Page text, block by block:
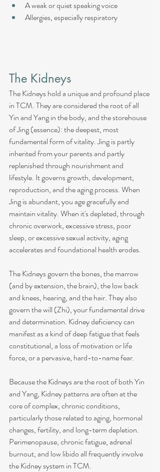
A weak or quiet speaking voice
Allergies, especially respiratory
The Kidneys
The Kidneys hold a unique and profound place
in TCM. They are considered the root of all
Yin and Yang in the body, and the storehouse
of Jing (essence): the deepest, most
fundamental form of vitality. Jing is partly
inherited from your parents and partly
replenished through nourishment and
lifestyle. It governs growth, development,
reproduction, and the aging process. When
Jing is abundant, you age gracefully and
maintain vitality. When it's depleted, through
chronic overwork, excessive stress, poor
sleep, or excessive sexual activity, aging
accelerates and foundational health erodes.
The Kidneys govern the bones, the marrow
(and by extension, the brain), the low back
and knees, hearing, and the hair. They also
govern the will (Zhi), your fundamental drive
and determination. Kidney deficiency can
manifest as a kind of deep fatigue that feels
constitutional, a loss of motivation or life
force, or a pervasive, hard-to-name fear.
Because the Kidneys are the root of both Yin
and Yang, Kidney patterns are often at the
core of complex, chronic conditions,
particularly those related to aging, hormonal
changes, fertility, and long-term depletion.
Perimenopause, chronic fatigue, adrenal
burnout, and low libido all frequently involve
the Kidney system in TCM.